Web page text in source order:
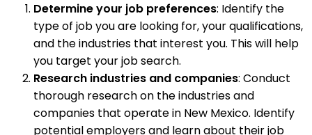
Determine your job preferences: Identify the
type of job you are looking for, your qualifications,
and the industries that interest you. This will help
you target your job search.
Research industries and companies: Conduct
thorough research on the industries and
companies that operate in New Mexico. Identify
potential employers and learn about their job